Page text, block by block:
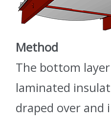
Method
The bottom
laminated
draped over and